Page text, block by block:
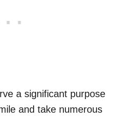
a significant purpose
and take numerous